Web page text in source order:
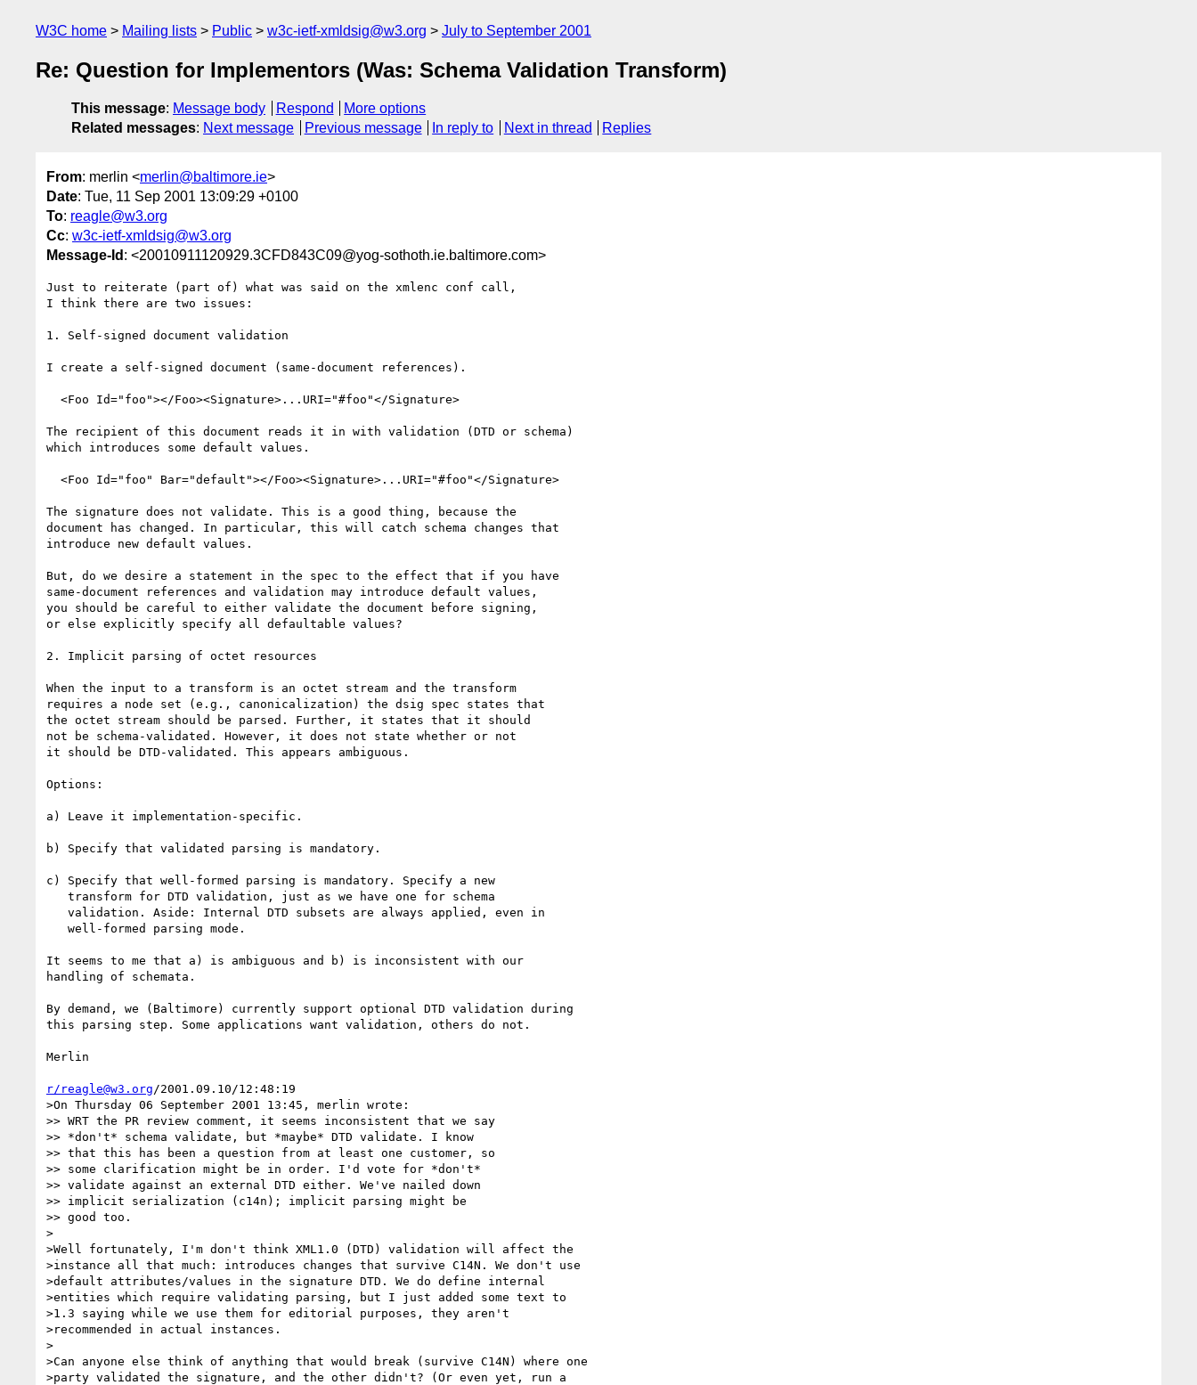
W3C home Mailing lists Public w3c-ietf-xmldsig@w3.org July to September 2001
Re: Question for Implementors (Was: Schema Validation Transform)
This message: Message body Respond
More options
Related messages: Next message Previous message In reply to Next in thread Replies
From: merlin <merlin@baltimore.ie>
Date: Tue, 11 Sep 2001 13:09:29 +0100
To: reagle@w3.org
Cc: w3c-ietf-xmldsig@w3.org
Message-Id : <20010911120929.3CFD843C09@yog-sothoth.ie.baltimore.com>
Just to reiterate (part of) what was said on the xmlenc conf call,
I think there are two issues:
1. Self-signed document validation
I create a self-signed document (same-document references).
The recipient of this document reads it in with validation (DTD or schema)
which introduces some default values.
The signature does not validate. This is a good thing, because the
document has changed. In particular, this will catch schema changes that
introduce new default values.
But, do we desire a statement in the spec to the effect that if you have
same-document references and validation may introduce default values,
you should be careful to either validate the document before signing,
or else explicitly specify all defaultable values?
2. Implicit parsing of octet resources
When the input to a transform is an octet stream and the transform
requires a node set (e.g., canonicalization) the dsig spec states that
the octet stream should be parsed. Further, it states that it should
not be schema-validated. However, it does not state whether or not
it should be DTD-validated. This appears ambiguous.
Options:
a) Leave it implementation-specific.
b) Specify that validated parsing is mandatory.
c) Specify that well-formed parsing is mandatory. Specify a new
It seems to me that a) is ambiguous and b) is inconsistent with our
handling of schemata.
By demand, we (Baltimore) currently support optional DTD validation during
this parsing step. Some applications want validation, others do not.
Merlin
r/reagle@w3.org /2001.09.10/12:48:19
>On Thursday 06 September 2001 13:45, merlin wrote:
>> WRT the PR review comment, it seems inconsistent that we say
>> *don't* schema validate, but *maybe* DTD validate. I know
>> that this has been a question from at least one customer, so
>> some clarification might be in order. I'd vote for *don't*
>> validate against an external DTD either. We've nailed down
>> implicit serialization (c14n); implicit parsing might be
>> good too.
>
>Well fortunately, I'm don't think XML1.0 (DTD) validation will affect the
>instance all that much: introduces changes that survive C14N. We don't use
>default attributes/values in the signature DTD. We do define internal
>entities which require validating parsing, but I just added some text to
>1.3 saying while we use them for editorial purposes, they aren't
>recommended in actual instances.
>
>Can anyone else think of anything that would break (survive C14N) where one
>party validated the signature, and the other didn't? (Or even yet, run a